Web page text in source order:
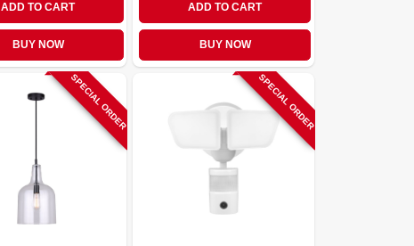
ADD TO CART
BUY NOW
ADD TO CART
BUY NOW
SPECIAL ORDER SPECIAL ORDER